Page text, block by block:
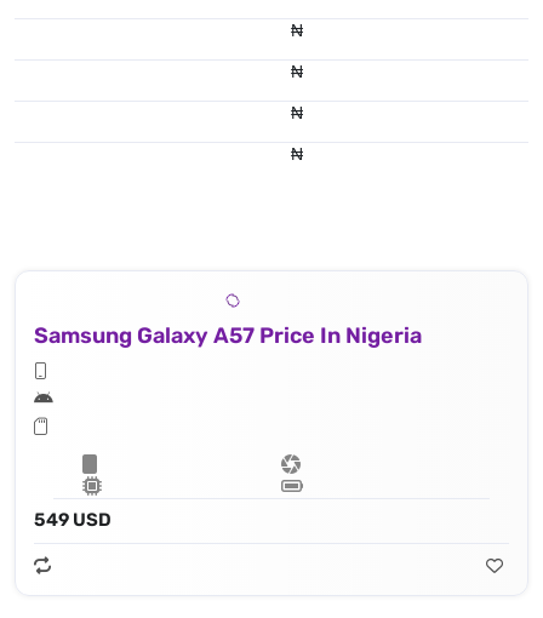
₦
₦
₦
₦
Samsung Galaxy A57 Price In Nigeria
549 USD